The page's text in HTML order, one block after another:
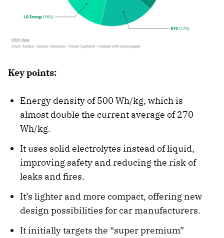
Key points:
Energy density of 500 Wh/kg, which is
almost double the current average of 270
Wh/kg.
It uses solid electrolytes instead of liquid,
improving safety and reducing the risk of
leaks and fires.
It’s lighter and more compact, offering new
design possibilities for car manufacturers.
It initially targets the “super premium”